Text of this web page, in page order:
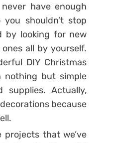
have enough
you shouldn’t stop
by looking for new
all by yourself.
DIY Christmas
nothing but simple
supplies. Actually,
because
that we’ve